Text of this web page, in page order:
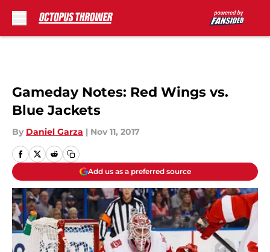
Gameday Notes: Red Wings vs.
Blue Jackets
By Daniel Garza | Nov 11, 2017
Add us as a preferred source